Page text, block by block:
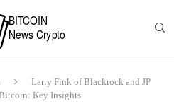
Larry Fink of Blackrock and JP
Key Insights